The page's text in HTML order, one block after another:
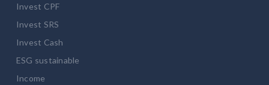
Invest CPF
Invest SRS
Invest Cash
ESG sustainable
Income